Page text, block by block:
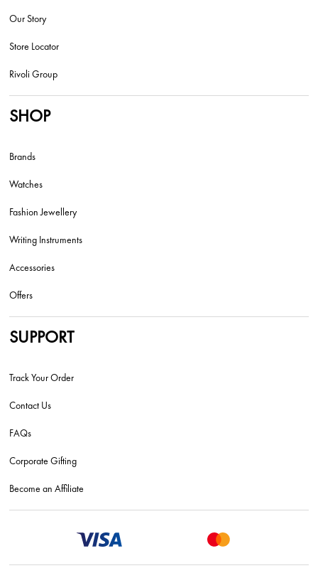
Our Story
Store Locator
Rivoli Group
SHOP
Brands
Watches
Fashion Jewellery
Writing Instruments
Accessories
Offers
SUPPORT
Track Your Order
Contact Us
FAQs
Corporate Gifting
Become an Affiliate